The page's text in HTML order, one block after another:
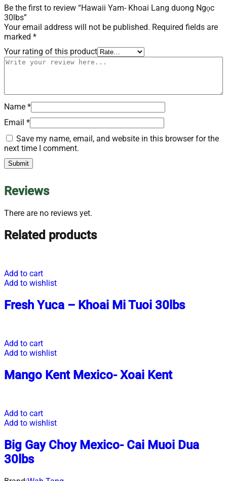
Be the first to review “Hawaii Yam- Khoai Lang duong Ngọc
30lbs”
Your email address will not be published. Required fields are
marked *
Your rating of this product
Name *
Email *
Save my name, email, and website in this browser for the
next time I comment.
Reviews
There are no reviews yet.
Related products
Add to cart
Add to wishlist
Fresh Yuca – Khoai Mi Tuoi 30lbs
Add to cart
Add to wishlist
Mango Kent Mexico- Xoai Kent
Add to cart
Add to wishlist
Big Gay Choy Mexico- Cai Muoi Dua
30lbs